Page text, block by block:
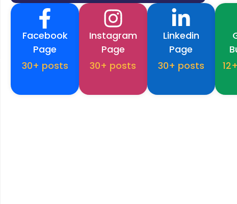
Facebook
Page
30+ posts
Instagram
Page
30+ posts
Linkedin
Page
30+ posts